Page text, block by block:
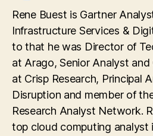
Rene Buest is Gartner
Infrastructure Services &
to that he was Director of
at Arago, Senior Analyst
at Crisp Research, Principal
Disruption and member of
Research Analyst Network.
top cloud computing analyst